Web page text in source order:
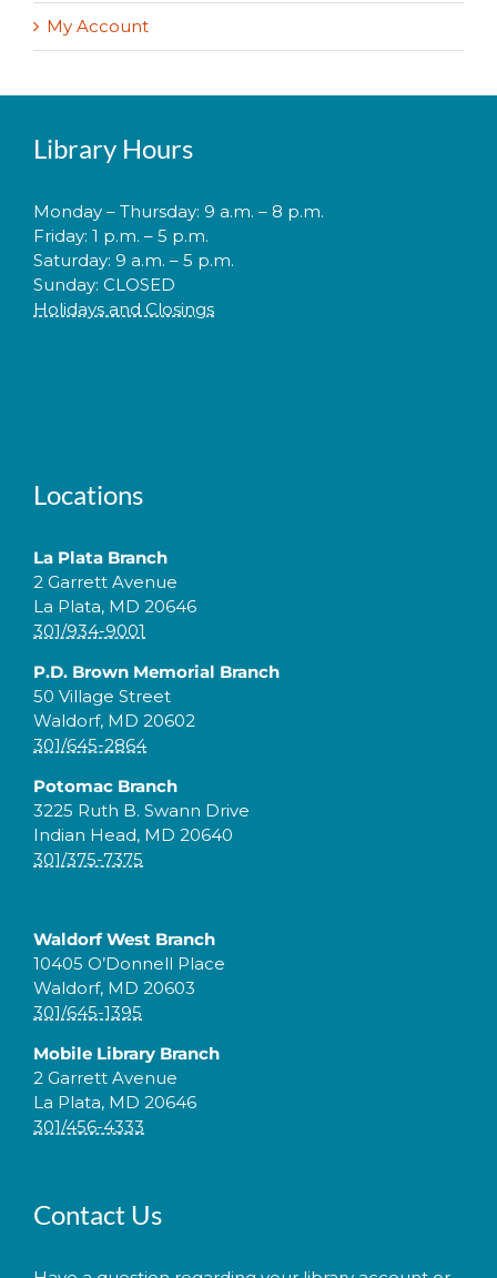
My Account
Library Hours
Monday – Thursday: 9 a.m. – 8 p.m.
Friday: 1 p.m. – 5 p.m.
Saturday: 9 a.m. – 5 p.m.
Sunday: CLOSED
Holidays and Closings
Locations
La Plata Branch
2 Garrett Avenue
La Plata, MD 20646
301/934-9001
P.D. Brown Memorial Branch
50 Village Street
Waldorf, MD 20602
301/645-2864
Potomac Branch
3225 Ruth B. Swann Drive
Indian Head, MD 20640
301/375-7375
Waldorf West Branch
10405 O’Donnell Place
Waldorf, MD 20603
301/645-1395
Mobile Library Branch
2 Garrett Avenue
La Plata, MD 20646
301/456-4333
Contact Us